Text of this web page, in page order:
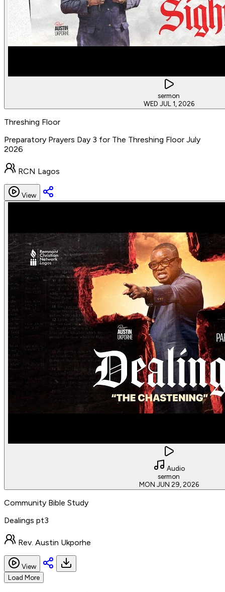
sermon
WED JUL 1, 2026
Threshing Floor
Preparatory Prayers Day 3 for The Threshing Floor July
2026
RCN Lagos
View
Audio
sermon
MON JUN 29, 2026
Community Bible Study
Dealings pt3
Rev. Austin Ukporhe
View
Load More